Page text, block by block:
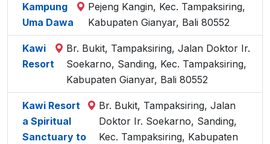
Kampung
Uma Dawa
Pejeng Kangin, Kec. Tampaksiring,
Kabupaten Gianyar, Bali 80552
Kawi
Resort
Br. Bukit, Tampaksiring, Jalan Doktor Ir.
Soekarno, Sanding, Kec. Tampaksiring,
Kabupaten Gianyar, Bali 80552
Kawi Resort
a Spiritual
Sanctuary to
Br. Bukit, Tampaksiring, Jalan
Doktor Ir. Soekarno, Sanding,
Kec. Tampaksiring, Kabupaten